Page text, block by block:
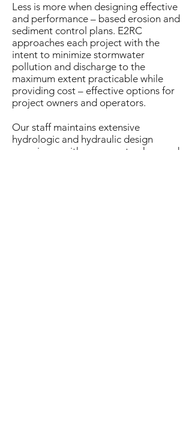
Less is more when designing effective
and performance – based erosion and
sediment control plans. E2RC
approaches each project with the
intent to minimize stormwater
pollution and discharge to the
maximum extent practicable while
providing cost – effective options for
project owners and operators.
Our staff maintains extensive
hydrologic and hydraulic design
experience with a proven track record